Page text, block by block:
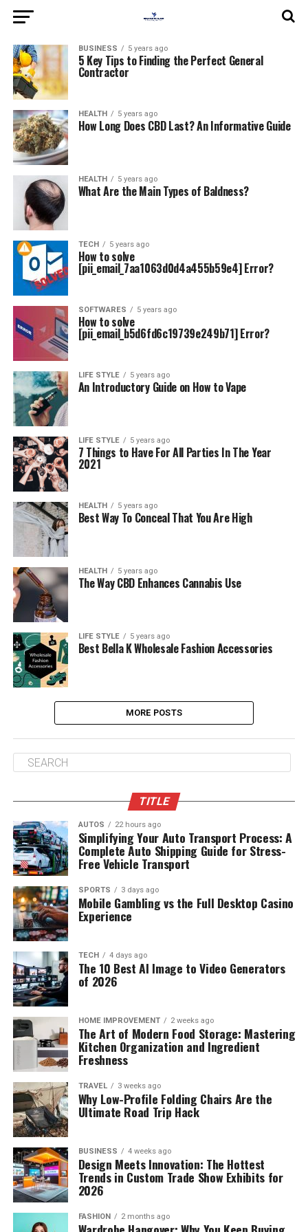
BUSINESS 5 years ago
5 Key Tips to Finding the Perfect General
Contractor
HEALTH 5 years ago
How Long Does CBD Last? An Informative Guide
HEALTH 5 years ago
What Are the Main Types of Baldness?
TECH 5 years ago
How to solve
[pii_email_7aa1063d0d4a455b59e4] Error?
SOFTWARES 5 years ago
How to solve
[pii_email_b5d6fd6c19739e249b71] Error?
LIFE STYLE 5 years ago
An Introductory Guide on How to Vape
LIFE STYLE 5 years ago
7 Things to Have For All Parties In The Year
2021
HEALTH 5 years ago
Best Way To Conceal That You Are High
HEALTH 5 years ago
The Way CBD Enhances Cannabis Use
LIFE STYLE 5 years ago
Best Bella K Wholesale Fashion Accessories
MORE POSTS
TITLE
AUTOS 22 hours ago
Simplifying Your Auto Transport Process: A
Complete Auto Shipping Guide for Stress-
Free Vehicle Transport
SPORTS 3 days ago
Mobile Gambling vs the Full Desktop Casino
Experience
TECH 4 days ago
The 10 Best AI Image to Video Generators
of 2026
HOME IMPROVEMENT 2 weeks ago
The Art of Modern Food Storage: Mastering
Kitchen Organization and Ingredient
Freshness
TRAVEL 3 weeks ago
Why Low-Profile Folding Chairs Are the
Ultimate Road Trip Hack
BUSINESS 4 weeks ago
Design Meets Innovation: The Hottest
Trends in Custom Trade Show Exhibits for
2026
FASHION 2 months ago